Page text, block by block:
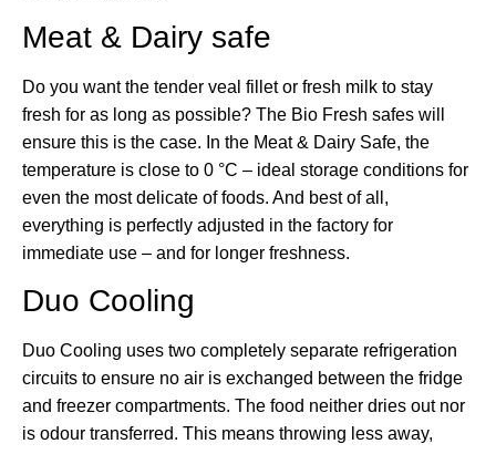
Meat & Dairy safe
Do you want the tender veal fillet or fresh milk to stay
fresh for as long as possible? The Bio Fresh safes will
ensure this is the case. In the Meat & Dairy Safe, the
temperature is close to 0 °C – ideal storage conditions for
even the most delicate of foods. And best of all,
everything is perfectly adjusted in the factory for
immediate use – and for longer freshness.
Duo Cooling
Duo Cooling uses two completely separate refrigeration
circuits to ensure no air is exchanged between the fridge
and freezer compartments. The food neither dries out nor
is odour transferred. This means throwing less away,